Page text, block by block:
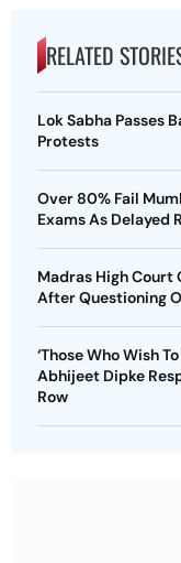
RELATED
Lok Sabha Passes
Protests
Over 80% Fail
Exams As Delayed
Madras High Court
After Questioning
‘Those Who Wish
Abhijeet Dipke
Row